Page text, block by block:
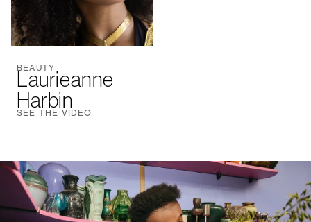
BEAUTY
Laurieanne
Harbin
SEE THE VIDEO